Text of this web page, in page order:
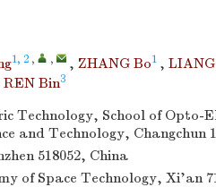
1, 2 , , , ZHANG Bo1 ,
REN Bin3
Technology, School of Opto-
and Technology, Changchun
518052, China
of Space Technology, Xi’an